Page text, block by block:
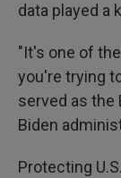
data played a
"It's one of
you're trying
served as the
Biden
Protecting